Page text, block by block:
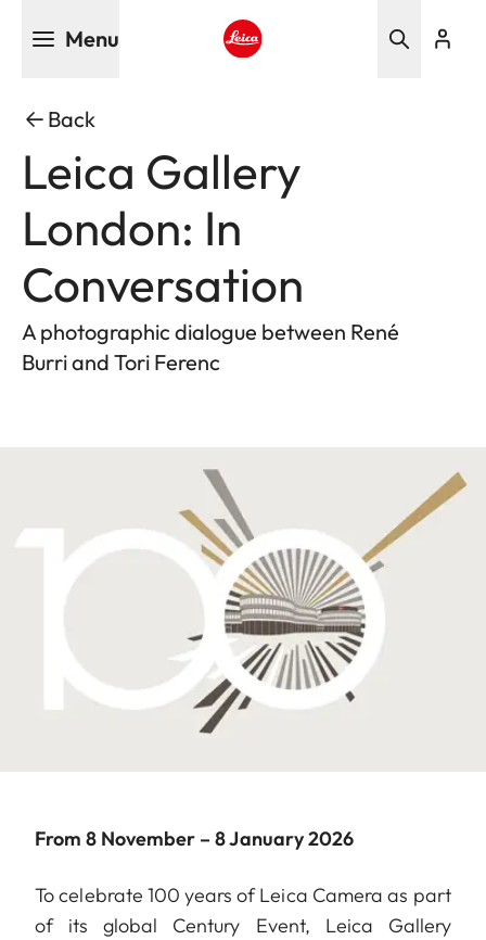
Menu
Back
Leica Gallery
London: In
Conversation
A photographic dialogue between René
Burri and Tori Ferenc
From 8 November – 8 January 2026
To celebrate 100 years of Leica Camera as part
of its global Century Event, Leica Gallery